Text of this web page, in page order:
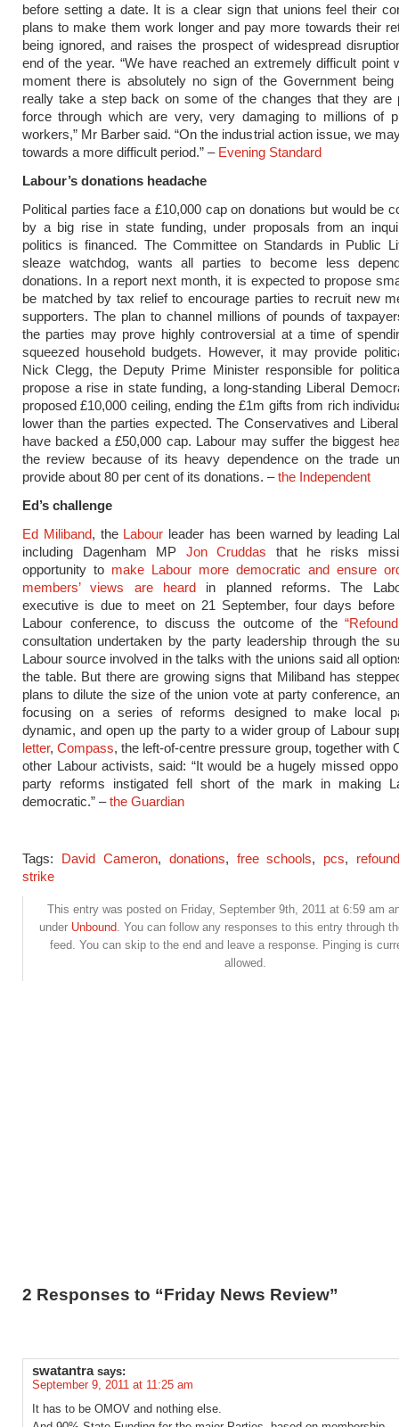
before setting a date. It is a clear sign that unions feel their
plans to make them work longer and pay more towards their
being ignored, and raises the prospect of widespread
end of the year. “We have reached an extremely difficult point
moment there is absolutely no sign of the Government being
really take a step back on some of the changes that they are
force through which are very, very damaging to millions of
workers,” Mr Barber said. “On the industrial action issue, we
towards a more difficult period.” – Evening Standard
Labour’s donations headache
Political parties face a £10,000 cap on donations but would be
by a big rise in state funding, under proposals from an
politics is financed. The Committee on Standards in Public
sleaze watchdog, wants all parties to become less
donations. In a report next month, it is expected to propose
be matched by tax relief to encourage parties to recruit new
supporters. The plan to channel millions of pounds of
the parties may prove highly controversial at a time of
squeezed household budgets. However, it may provide
Nick Clegg, the Deputy Prime Minister responsible for
propose a rise in state funding, a long-standing Liberal
proposed £10,000 ceiling, ending the £1m gifts from rich
lower than the parties expected. The Conservatives and
have backed a £50,000 cap. Labour may suffer the biggest
the review because of its heavy dependence on the trade
provide about 80 per cent of its donations. –the Independent
Ed’s challenge
Ed Miliband, the Labour leader has been warned by leading
including Dagenham MP Jon Cruddas that he risks
opportunity to make Labour more democratic and ensure
members’ views are heard in planned reforms. The
executive is due to meet on 21 September, four days
Labour conference, to discuss the outcome of the
consultation undertaken by the party leadership through the
Labour source involved in the talks with the unions said all
the table. But there are growing signs that Miliband has
plans to dilute the size of the union vote at party conference,
focusing on a series of reforms designed to make local
dynamic, and open up the party to a wider group of Labour
letter,Compass, the left-of-centre pressure group, together with
other Labour activists, said: “It would be a hugely missed
party reforms instigated fell short of the mark in making
democratic.” –the Guardian
Tags: David Cameron, donations, free schools, pcs,
strike
This entry was posted on Friday, September 9th, 2011 at 6:59 am
under Unbound. You can follow any responses to this entry through
feed. You can skip to the end and leave a response. Pinging is
allowed.
2 Responses to “Friday News Review”
swatantra says:
September 9, 2011 at 11:25 am
It has to be OMOV and nothing else.